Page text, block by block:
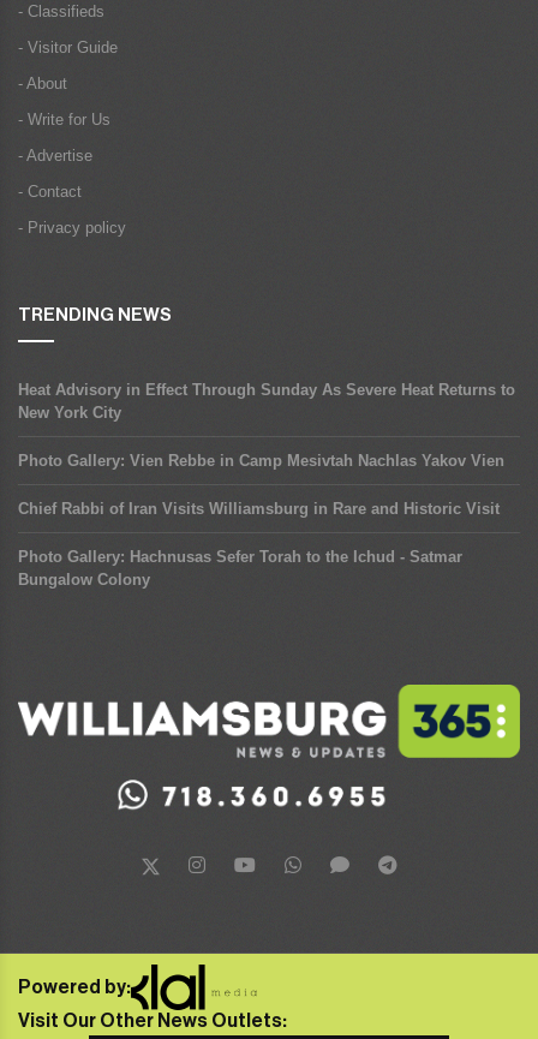
- Classifieds
- Visitor Guide
- About
- Write for Us
- Advertise
- Contact
- Privacy policy
TRENDING NEWS
Heat Advisory in Effect Through Sunday As Severe Heat Returns to
New York City
Photo Gallery: Vien Rebbe in Camp Mesivtah Nachlas Yakov Vien
Chief Rabbi of Iran Visits Williamsburg in Rare and Historic Visit
Photo Gallery: Hachnusas Sefer Torah to the Ichud - Satmar
Bungalow Colony
Powered by:
Visit Our Other News Outlets: